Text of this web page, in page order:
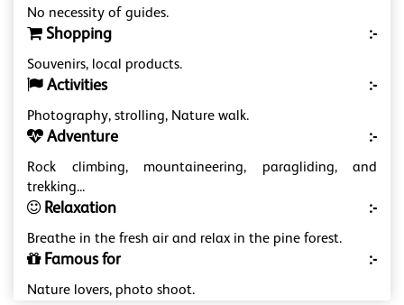
No necessity of guides.
Shopping :-
Souvenirs, local products.
Activities :-
Photography, strolling, Nature walk.
Adventure :-
Rock climbing, mountaineering, paragliding, and
trekking...
Relaxation :-
Breathe in the fresh air and relax in the pine forest.
Famous for :-
Nature lovers, photo shoot.